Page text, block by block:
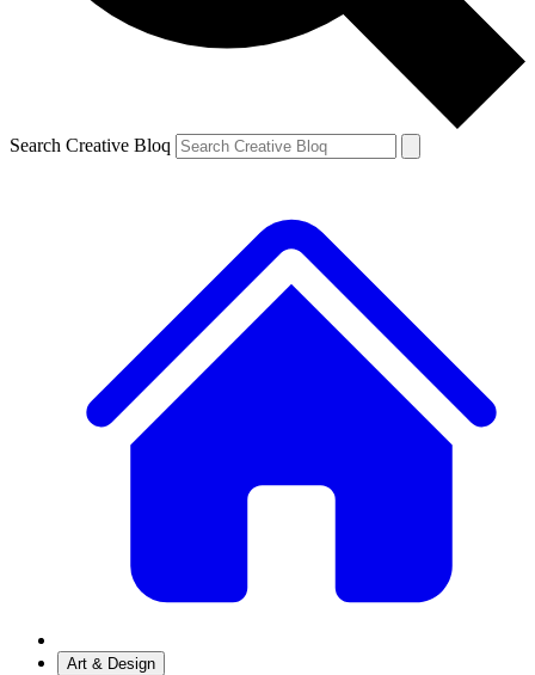
Search Creative Bloq
Art & Design